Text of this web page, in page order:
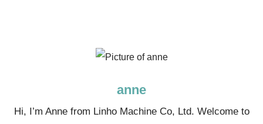
anne
Hi, I’m Anne from Linho Machine Co, Ltd. Welcome to